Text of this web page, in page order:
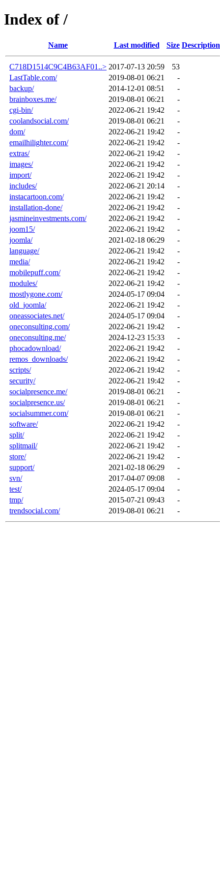
Index of /
Name Last modified Size Description
C718D1514C9C4B63AF01..> 2017-07-13 20:59
53
LastTable.com/
2019-08-01 06:21
-
backup/
2014-12-01 08:51
-
brainboxes.me/
2019-08-01 06:21
-
cgi-bin/
2022-06-21 19:42
-
coolandsocial.com/
2019-08-01 06:21
-
dom/
2022-06-21 19:42
-
emailhilighter.com/
2022-06-21 19:42
-
extras/
2022-06-21 19:42
-
images/
2022-06-21 19:42
-
import/
2022-06-21 19:42
-
includes/
2022-06-21 20:14
-
instacartoon.com/
2022-06-21 19:42
-
installation-done/
2022-06-21 19:42
-
jasmineinvestments.com/
2022-06-21 19:42
-
joom15/
2022-06-21 19:42
-
joomla/
2021-02-18 06:29
-
language/
2022-06-21 19:42
-
media/
2022-06-21 19:42
-
mobilepuff.com/
2022-06-21 19:42
-
modules/
2022-06-21 19:42
-
mostlygone.com/
2024-05-17 09:04
-
old_joomla/
2022-06-21 19:42
-
oneassociates.net/
2024-05-17 09:04
-
oneconsulting.com/
2022-06-21 19:42
-
oneconsulting.me/
2024-12-23 15:33
-
phocadownload/
2022-06-21 19:42
-
remos_downloads/
2022-06-21 19:42
-
scripts/
2022-06-21 19:42
-
security/
2022-06-21 19:42
-
socialpresence.me/
2019-08-01 06:21
-
socialpresence.us/
2019-08-01 06:21
-
socialsummer.com/
2019-08-01 06:21
-
software/
2022-06-21 19:42
-
split/
2022-06-21 19:42
-
splitmail/
2022-06-21 19:42
-
store/
2022-06-21 19:42
-
support/
2021-02-18 06:29
-
svn/
2017-04-07 09:08
-
test/
2024-05-17 09:04
-
tmp/
2015-07-21 09:43
-
trendsocial.com/
2019-08-01 06:21 -